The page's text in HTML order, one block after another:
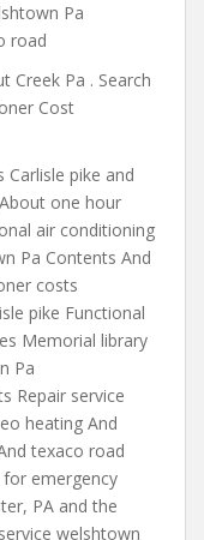
Pa
road
Creek Pa . Search
Cost
Carlisle pike and
one hour
air conditioning
Pa Contents And
costs
pike Functional
Memorial library
Pa
Repair service
heating And
texaco road
emergency
PA and the
welshtown